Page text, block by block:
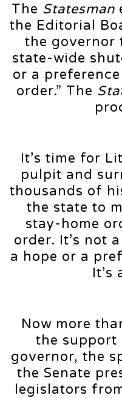
The Statesman
the Editorial
the governor
state-wide
or a
order.” The
It’s time for
pulpit and
thousands of
the state to
stay-home
order. It’s not
a hope or a
It’s
Now more
the support
governor, the
the Senate
legislators